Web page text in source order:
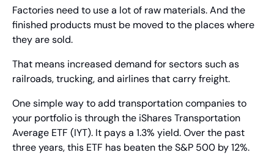
Factories need to use a lot of raw materials. And the
finished products must be moved to the places where
they are sold.
That means increased demand for sectors such as
railroads, trucking, and airlines that carry freight.
One simple way to add transportation companies to
your portfolio is through the iShares Transportation
Average ETF (IYT). It pays a 1.3% yield. Over the past
three years, this ETF has beaten the S&P 500 by 12%.